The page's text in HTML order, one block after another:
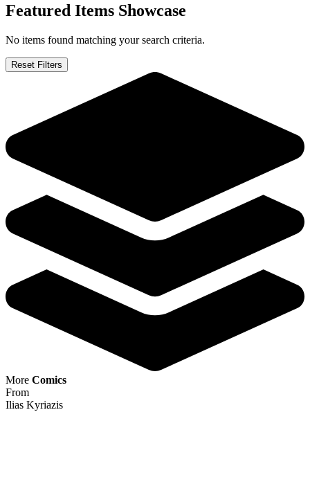
Featured Items Showcase
No items found matching your search criteria.
Reset Filters
More Comics
From
Ilias Kyriazis